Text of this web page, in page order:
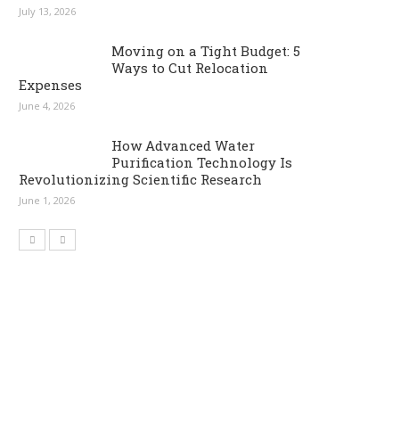
July 13, 2026
Moving on a Tight Budget: 5
Ways to Cut Relocation
Expenses
June 4, 2026
How Advanced Water
Purification Technology Is
Revolutionizing Scientific Research
June 1, 2026